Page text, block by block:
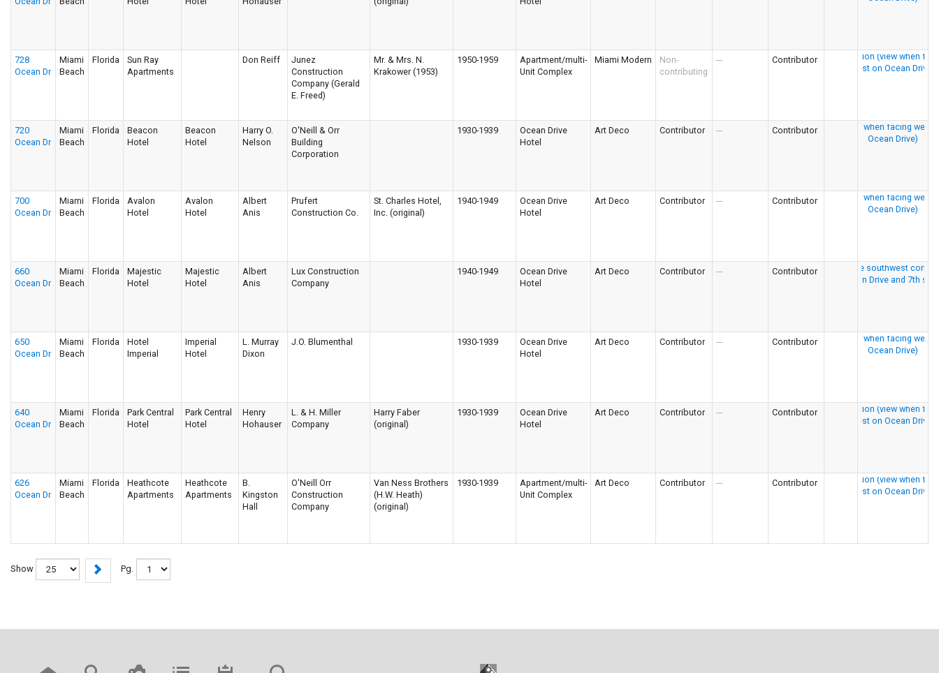
728
Ocean Dr
Miami
Beach
Florida
Sun Ray
Apartments
Don Reiff
Junez
Construction
Company (Gerald
E. Freed)
Mr. & Mrs. N.
Krakower (1953)
1950-1959
Apartment/multi-
Unit Complex
Miami Modern
Non-
contributing
--- Contributor
720
Ocean Dr
Miami
Beach
Florida
Beacon
Hotel
Beacon
Hotel
Harry O.
Nelson
O'Neill & Orr
Building
Corporation
1930-1939
Ocean Drive
Hotel
Art Deco Contributor --- Contributor
700
Ocean Dr
Miami
Beach
Florida
Avalon
Hotel
Avalon
Hotel
Albert
Anis
Prufert
Construction Co.
St. Charles Hotel,
Inc. (original)
1940-1949
Ocean Drive
Hotel
Art Deco Contributor --- Contributor
660
Ocean Dr
Miami
Beach
Florida
Majestic
Hotel
Majestic
Hotel
Albert
Anis
Lux Construction
Company
1940-1949
Ocean Drive
Hotel
Art Deco Contributor --- Contributor
650
Ocean Dr
Miami
Beach
Florida
Hotel
Imperial
Imperial
Hotel
L. Murray
Dixon
J.O. Blumenthal 1930-1939
Ocean Drive
Hotel
Art Deco Contributor --- Contributor
640
Ocean Dr
Miami
Beach
Florida
Park Central
Hotel
Park Central
Hotel
Henry
Hohauser
L. & H. Miller
Company
Harry Faber
(original)
1930-1939
Ocean Drive
Hotel
Art Deco Contributor --- Contributor
626
Ocean Dr
Miami
Beach
Florida
Heathcote
Apartments
Heathcote
Apartments
B.
Kingston
Hall
O'Neill Orr
Construction
Company
Van Ness Brothers
(H.W. Heath)
(original)
1930-1939
Apartment/multi-
Unit Complex
Art Deco Contributor --- Contributor
Show Pg.